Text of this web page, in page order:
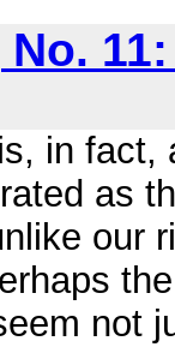
in
as
our
not